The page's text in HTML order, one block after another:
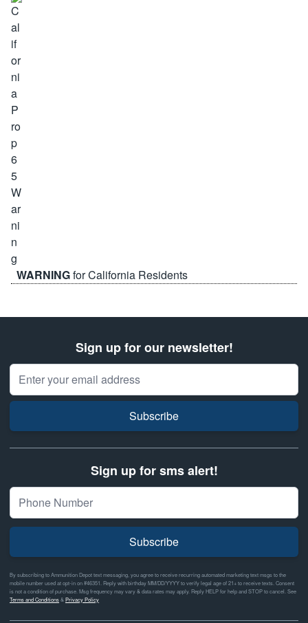
WARNINGfor California Residents
Sign up for our newsletter!
Email Address
Subscribe
Sign up for sms alert!
Subscribe
By subscribing to Ammunition Depot text messaging, you agree to receive recurring automated marketing text msgs to the
mobile number used at opt-in on #46351. Reply with birthday MM/DD/YYYY to verify legal age of 21+ to receive texts. Consent
is not a condition of purchase. Msg frequency may vary & data rates may apply. Reply HELP for help and STOP to cancel. See
Terms and Conditions& Privacy Policy